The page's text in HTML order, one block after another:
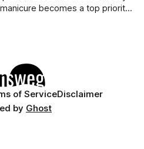
becomes a top priority.
shift towards more
of ServiceDisclaimer
by Ghost